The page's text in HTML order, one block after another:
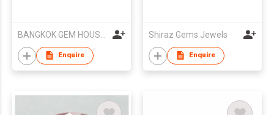
Enquire
Shiraz Gems Jewels
Enquire